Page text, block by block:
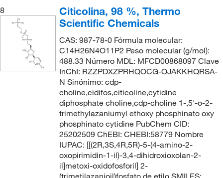
8
Citicolina, 98 %, Thermo
Scientific Chemicals
CAS: 987-78-0 Fórmula molecular:
C14H26N4O11P2 Peso molecular (g/mol):
488.33 Número MDL: MFCD00868097 Clave
InChI: RZZPDXZPRHQOCG-OJAKKHQRSA-
N Sinónimo: cdp-
choline,cidifos,citicoline,cytidine
diphosphate choline,cdp-choline 1-,5'-o-2-
trimethylazaniumyl ethoxy phosphinato oxy
phosphinato cytidine PubChem CID:
25202509 ChEBI: CHEBI:58779 Nombre
IUPAC: [[(2R,3S,4R,5R)-5-(4-amino-2-
oxopirimidin-1-il)-3,4-dihidroxioxolan-2-
il]metoxi-oxidofosforil] 2-
(trimetilazanioil)fosfato de etilo SMILES: